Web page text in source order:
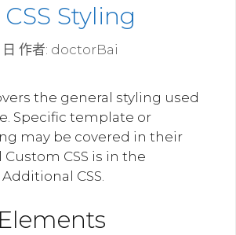
Styling
作者: doctorBai
the general styling used
Specific template or
may be covered in their
Custom CSS is in the
CSS.